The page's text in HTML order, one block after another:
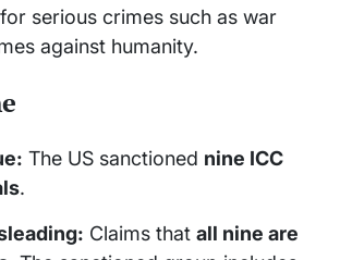
serious crimes such as war
against humanity.
The US sanctioned nine ICC
.
Claims that all nine are